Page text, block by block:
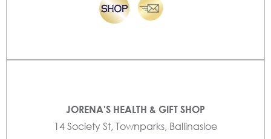
JORENA'S HEALTH & GIFT SHOP
14 Society St, Townparks, Ballinasloe